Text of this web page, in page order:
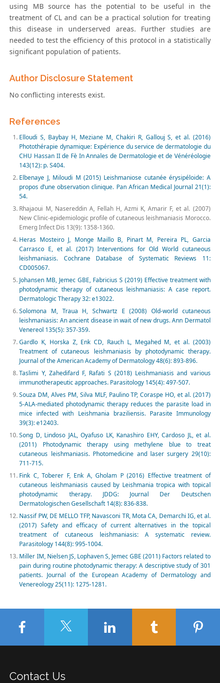
using MB source has the potential to be useful in the
treatment of CL and can be a practical solution for treating
this disease in underserved areas. Further studies are
needed to test the efficiency of this protocol in a statistically
significant population of patients.
Author Disclosure Statement
No conflicting interests exist.
References
Elloudi S, Baybay H, Meziane M, Chakiri R, Gallouj S, et al. (2016)
Photothérapie dynamique: Expérience du service de dermatologie du
CHU Hassan II de Fè In Annales de Dermatologie et de Vénéréologie
143(12): p. S404.
Elbenaye J, Miloudi M (2015) Leishmaniose cutanée érysipéloide: A
propos d’une observation clinique. Pan African Medical Journal 21(1):
54.
Rhajaoui M, Nasereddin A, Fellah H, Azmi K, Amarir F, et al. (2007)
New Clinic-epidemiologic profile of cutaneous leishmaniasis Morocco.
Emerg Infect Dis 13(9): 1358-1360.
Heras Mosteiro J, Monge Maillo B, Pinart M, Pereira PL, Garcia
Carrasco E, et al. (2017) Interventions for Old World cutaneous
leishmaniasis. Cochrane Database of Systematic Reviews 11:
CD005067.
Johansen MB, Jemec GBE, Fabricius S (2019) Effective treatment with
photodynamic therapy of cutaneous leishmaniasis: A case report.
Dermatologic Therapy 32: e13022.
Solomona M, Traua H, Schwartz E (2008) Old-world cutaneous
leishmaniasis: An ancient disease in wait of new drugs. Ann Dermatol
Venereol 135(5): 357-359.
Gardlo K, Horska Z, Enk CD, Rauch L, Megahed M, et al. (2003)
Treatment of cutaneous leishmaniasis by photodynamic therapy.
Journal of the American Academy of Dermatology 48(6): 893-896.
Taslimi Y, Zahedifard F, Rafati S (2018) Leishmaniasis and various
immunotherapeutic approaches. Parasitology 145(4): 497-507.
Souza DM, Alves PM, Silva MLF, Paulino TP, Coraspe HO, et al. (2017)
5-ALA-mediated photodynamic therapy reduces the parasite load in
mice infected with Leishmania braziliensis. Parasite Immunology
39(3): e12403.
Song D, Lindoso JAL, Oyafuso LK, Kanashiro EHY, Cardoso JL, et al.
(2011) Photodynamic therapy using methylene blue to treat
cutaneous leishmaniasis. Photomedicine and laser surgery 29(10):
711-715.
Fink C, Toberer F, Enk A, Gholam P (2016) Effective treatment of
cutaneous leishmaniasis caused by Leishmania tropica with topical
photodynamic therapy. JDDG: Journal Der Deutschen
Dermatologischen Gesellschaft 14(8): 836-838.
Nassif PW, DE MELLO TFP, Navasconi TR, Mota CA, Demarchi IG, et al.
(2017) Safety and efficacy of current alternatives in the topical
treatment of cutaneous leishmaniasis: A systematic review.
Parasitology 144(8): 995-1004.
Miller IM, Nielsen JS, Lophaven S, Jemec GBE (2011) Factors related to
pain during routine photodynamic therapy: A descriptive study of 301
patients. Journal of the European Academy of Dermatology and
Venereology 25(11): 1275-1281.
Contact Us